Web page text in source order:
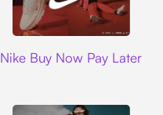
Nike Buy Now Pay Later